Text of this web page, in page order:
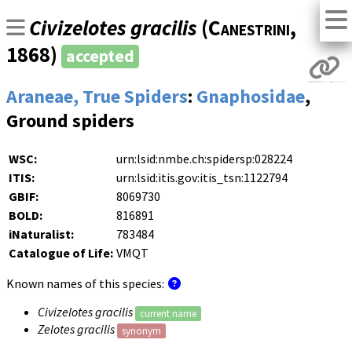
Civizelotes gracilis (Canestrini,
1868) accepted
Araneae, True Spiders: Gnaphosidae,
Ground spiders
WSC:
urn:lsid:nmbe.ch:spidersp:028224
ITIS:
urn:lsid:itis.gov:itis_tsn:1122794
GBIF:
8069730
BOLD:
816891
iNaturalist:
783484
Catalogue of Life: VMQT
Known names of this species:
Civizelotes gracilis
current name
Zelotes gracilis synonym